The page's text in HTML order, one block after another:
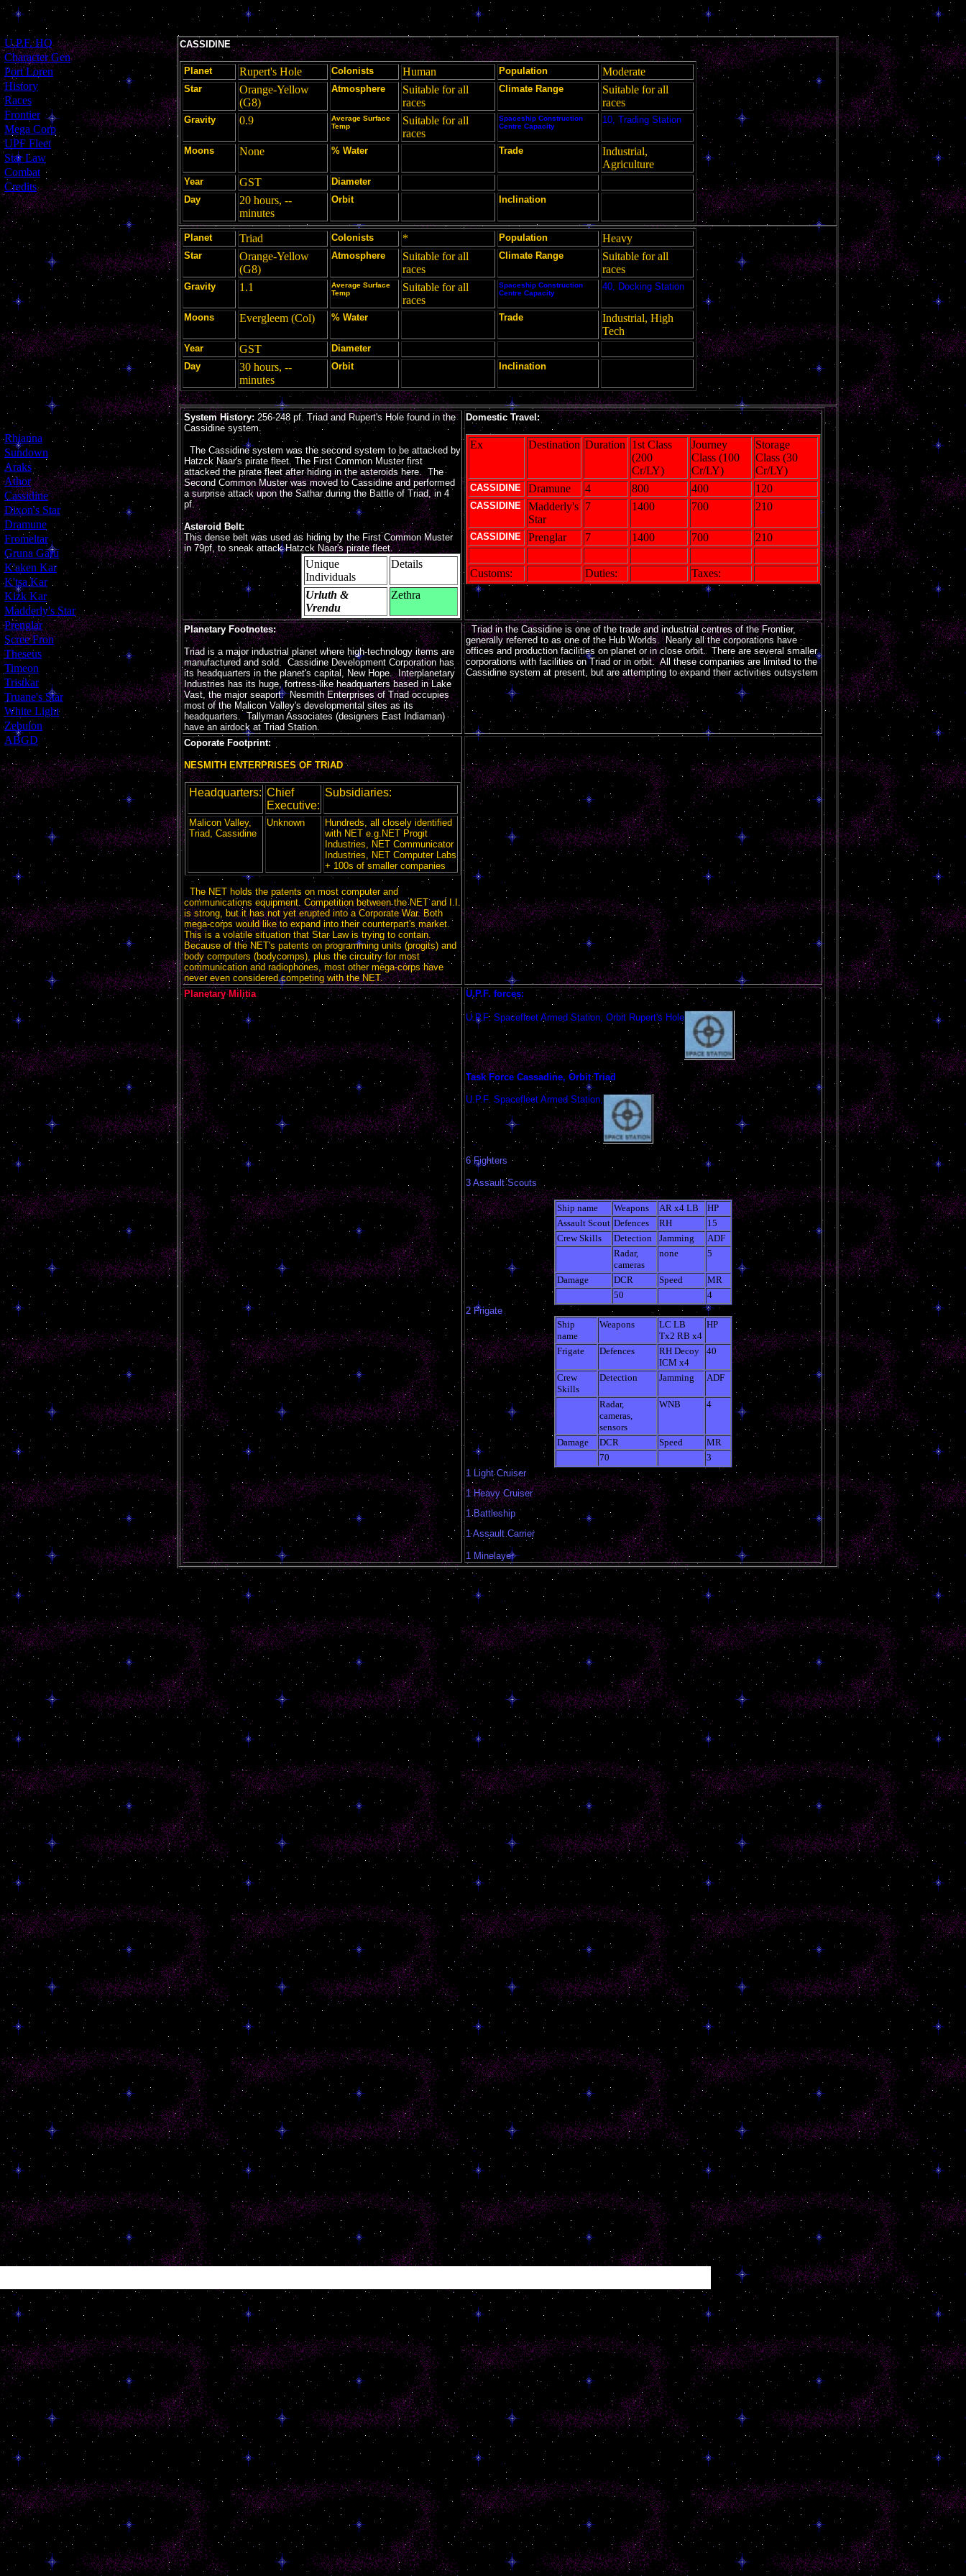
CASSIDINE
Planet Rupert's Hole Colonists Human Population Moderate
Star
Orange-Yellow
(G8)
Atmosphere
Suitable for all
races
Climate Range
Suitable for all
races
Gravity 0.9
Average Surface
Temp
Suitable for all
races
Spaceship Construction
Centre Capacity
10, Trading Station
Moons None % Water Trade
Industrial,
Agriculture
Year GST
Diameter
Day
20 hours, --
minutes
Orbit Inclination
Planet Triad Colonists * Population Heavy
Star
Orange-Yellow
(G8)
Atmosphere
Suitable for all
races
Climate Range
Suitable for all
races
Gravity 1.1
Average Surface
Temp
Suitable for all
races
Spaceship Construction
Centre Capacity
40, Docking Station
Moons Evergleem (Col) % Water Trade
Industrial, High
Tech
Year GST
Diameter
Day
30 hours, --
minutes
Orbit Inclination
System History: 256-248 pf. Triad and Rupert's Hole found in the
Cassidine system.
The Cassidine system was the second system to be attacked by
Hatzck Naar's pirate fleet. The First Common Muster first
attacked the pirate fleet after hiding in the asteroids here. The
Second Common Muster was moved to Cassidine and performed
a surprise attack upon the Sathar during the Battle of Triad, in 4
pf.
Asteroid Belt:
This dense belt was used as hiding by the First Common Muster
in 79pf, to sneak attack Hatzck Naar's pirate fleet.
Unique
Individuals
Details
Urluth &
Vrendu
Zethra
Domestic Travel:
Ex Destination Duration
1st Class
(200
Cr/LY)
Journey
Class (100
Cr/LY)
Storage
Class (30
Cr/LY)
CASSIDINE Dramune 4 800 400 120
CASSIDINE
Madderly's
Star
7 1400 700 210
CASSIDINE Prenglar 7 1400 700 210
Customs: Duties: Taxes:
Planetary Footnotes:
Triad is a major industrial planet where high-technology items are
manufactured and sold. Cassidine Development Corporation has
its headquarters in the planet's capital, New Hope. Interplanetary
Industries has its huge, fortress-like headquarters based in Lake
Vast, the major seaport. Nesmith Enterprises of Triad occupies
most of the Malicon Valley's developmental sites as its
headquarters. Tallyman Associates (designers East Indiaman)
have an airdock at Triad Station.
Triad in the Cassidine is one of the trade and industrial centres of the Frontier,
generally referred to as one of the Hub Worlds. Nearly all the corporations have
offices and production facilities on planet or in close orbit. There are several smaller
corporations with facilities on Triad or in orbit. All these companies are limited to the
Cassidine system at present, but are attempting to expand their activities outsystem
Coporate Footprint:
NESMITH ENTERPRISES OF TRIAD
Headquarters: Chief
Executive:
Subsidiaries:
Malicon Valley,
Triad, Cassidine
Unknown
Hundreds, all closely identified
with NET e.g.NET Progit
Industries, NET Communicator
Industries, NET Computer Labs
+ 100s of smaller companies
The NET holds the patents on most computer and
communications equipment. Competition between the NET and I.I.
is strong, but it has not yet erupted into a Corporate War. Both
mega-corps would like to expand into their counterpart's market.
This is a volatile situation that Star Law is trying to contain.
Because of the NET's patents on programming units (progits) and
body computers (bodycomps), plus the circuitry for most
communication and radiophones, most other mega-corps have
never even considered competing with the NET.
Planetary Militia
U.P.F. forces:
U.P.F. Spacefleet Armed Station, Orbit Rupert's Hole
Task Force Cassadine, Orbit Triad
U.P.F. Spacefleet Armed Station,
6 Fighters
3 Assault Scouts
Ship name Weapons AR x4 LB
HP
Assault Scout Defences RH
15
Crew Skills
Detection Jamming
ADF
Radar,
cameras
none 5
Damage DCR Speed
MR
50
4
2 Frigate
Ship
name
Weapons
LC LB
Tx2 RB x4
HP
Frigate Defences
RH Decoy
ICM x4
40
Crew
Skills
Detection Jamming ADF
Radar,
cameras,
sensors
WNB 4
Damage DCR Speed
MR
70
3
1 Light Cruiser
1 Heavy Cruiser
1 Battleship
1 Assault Carrier
1 Minelayer
U.P.F. HQ]
[Character Gen]
Port Loren]
[History
[Races
Frontier]
Mega Corp
[UPF Fleet
Star Law
Combat
Credits]
[Rhianna
Sundown
Araks ]
[Athor]
[Cassidine]
[Dixon's Star]
[Dramune
Fromeltar]
Gruna Garu]
K'aken Kar]
[K'tsa Kar]
Kizk Kar]
Madderly's Star]
[Prenglar]
[Scree Fron]
[Theseus
[Timeon
Tristkar]
Truane's Star]
White Light]
[Zebulon
ABGD